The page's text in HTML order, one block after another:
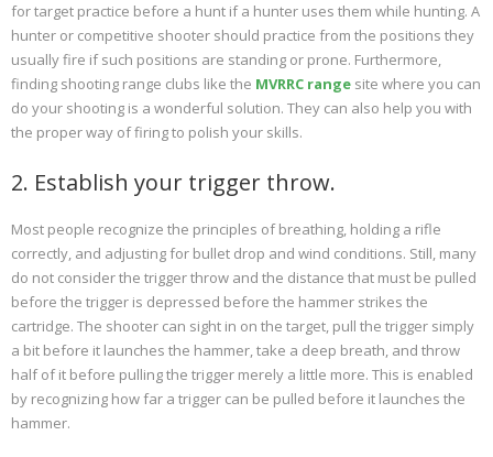
for target practice before a hunt if a hunter uses them while hunting. A
hunter or competitive shooter should practice from the positions they
usually fire if such positions are standing or prone. Furthermore,
finding shooting range clubs like the MVRRC range site where you can
do your shooting is a wonderful solution. They can also help you with
the proper way of firing to polish your skills.
2. Establish your trigger throw.
Most people recognize the principles of breathing, holding a rifle
correctly, and adjusting for bullet drop and wind conditions. Still, many
do not consider the trigger throw and the distance that must be pulled
before the trigger is depressed before the hammer strikes the
cartridge. The shooter can sight in on the target, pull the trigger simply
a bit before it launches the hammer, take a deep breath, and throw
half of it before pulling the trigger merely a little more. This is enabled
by recognizing how far a trigger can be pulled before it launches the
hammer.